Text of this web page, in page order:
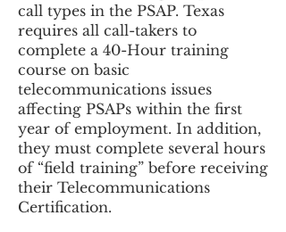
call types in the PSAP. Texas
requires all call-takers to
complete a 40-Hour training
course on basic
telecommunications issues
affecting PSAPs within the first
year of employment. In addition,
they must complete several hours
of “field training” before receiving
their Telecommunications
Certification.